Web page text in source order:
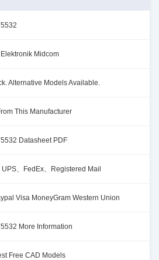
Midcom
Alternative Models Available.
This Manufacturer
Datasheet PDF
UPS、FedEx、Registered Mail
Visa MoneyGram Western Union
More Information
Free CAD Models